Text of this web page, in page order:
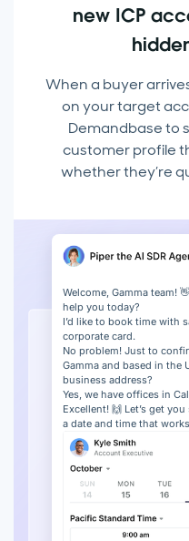
new ICP
When a buyer
on your target
Demandbase to
customer profile
whether they’re
Welcome, Gamma team!
help you today?
I’d like to book time with
corporate card.
No problem! Just to
Gamma and based in the
business address?
Yes, we have offices in
Excellent! 🙌 Let’s get
a date and time that